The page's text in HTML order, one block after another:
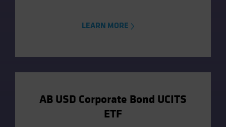
LEARN MORE
AB USD Corporate Bond UCITS
ETF